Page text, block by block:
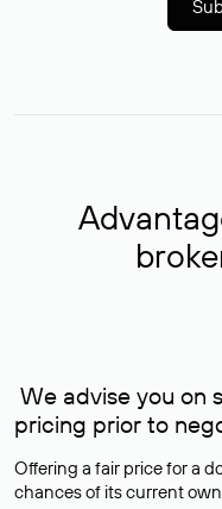
We advise you on
pricing prior to
Offering a fair price for a
chances of its current